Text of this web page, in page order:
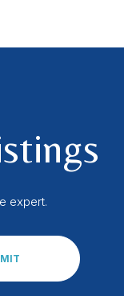
expert.